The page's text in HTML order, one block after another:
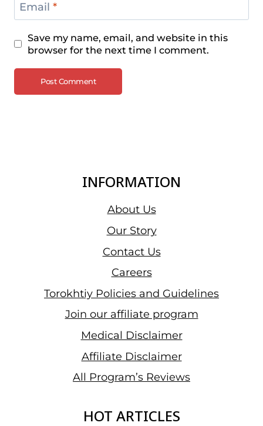
Email *
Save my name, email, and website in this
browser for the next time I comment.
INFORMATION
About Us
Our Story
Contact Us
Careers
Torokhtiy Policies and Guidelines
Join our affiliate program
Medical Disclaimer
Affiliate Disclaimer
All Program’s Reviews
HOT ARTICLES